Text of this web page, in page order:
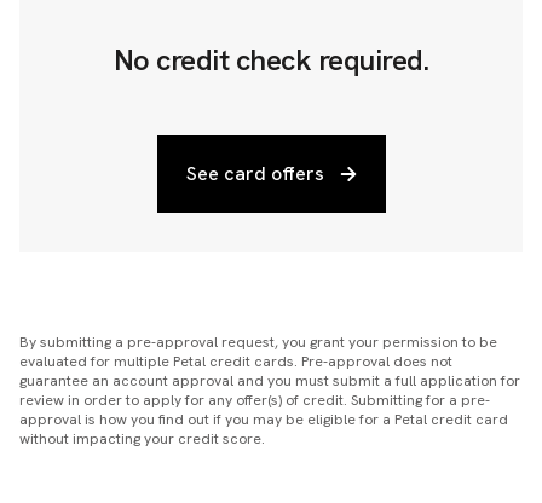
No credit check required.
See card offers
By submitting a pre-approval request, you grant your permission to be
evaluated for multiple Petal credit cards. Pre-approval does not
guarantee an account approval and you must submit a full application for
review in order to apply for any offer(s) of credit. Submitting for a pre-
approval is how you find out if you may be eligible for a Petal credit card
without impacting your credit score.